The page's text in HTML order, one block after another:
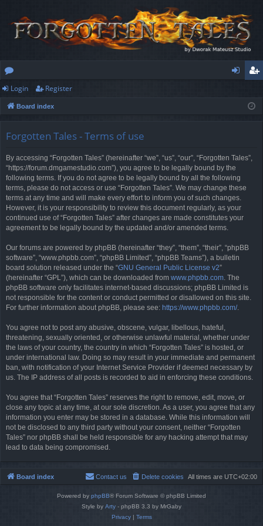
or
u
ist
Login Register
Board index
Forgotten Tales - Terms of use
By accessing “Forgotten Tales” (hereinafter “we”, “us”, “our”, “Forgotten Tales”,
“https://forum.dmgamestudio.com”), you agree to be legally bound by the
following terms. If you do not agree to be legally bound by all the following
terms, please do not access or use “Forgotten Tales”. We may change these
terms at any time and will make every effort to inform you of such changes.
However, it is your responsibility to review this document regularly, as your
continued use of “Forgotten Tales” after changes are made constitutes your
agreement to be legally bound by the updated and/or amended terms.
Our forums are powered by phpBB (hereinafter “they”, “them”, “their”, “phpBB
software”, “www.phpbb.com”, “phpBB Limited”, “phpBB Teams”), a bulletin
board solution released under the “GNU General Public License v2”
(hereinafter “GPL”), which can be downloaded from www.phpbb.com. The
phpBB software only facilitates internet-based discussions; phpBB Limited is
not responsible for the content or conduct permitted or disallowed on this site.
For further information about phpBB, please see: https://www.phpbb.com/.
You agree not to post any abusive, obscene, vulgar, libellous, hateful,
threatening, sexually oriented, or otherwise unlawful material, whether under
the laws of your country, the country in which “Forgotten Tales” is hosted, or
under international law. Doing so may result in your immediate and permanent
ban, with notification of your Internet Service Provider if deemed necessary by
us. The IP address of all posts is recorded to aid in enforcing these conditions.
You agree that “Forgotten Tales” reserves the right to remove, edit, move, or
close any topic at any time, at our sole discretion. As a user, you agree that any
information you enter may be stored in a database. While this information will
not be disclosed to any third party without your consent, neither “Forgotten
Tales” nor phpBB shall be held responsible for any hacking attempt that may
lead to data being compromised.
Board index All times are UTC+02:00
Delete cookies
Contact us
Powered by phpBB® Forum Software © phpBB Limited
Style by Arty - phpBB 3.3 by MrGaby
Privacy| Terms